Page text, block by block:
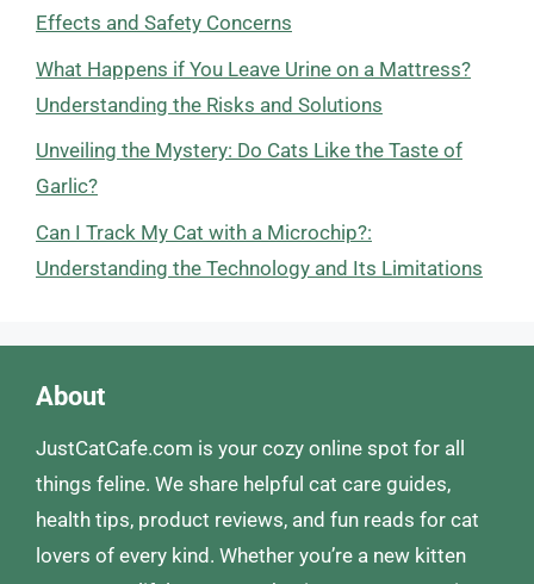
Effects and Safety Concerns
What Happens if You Leave Urine on a Mattress?
Understanding the Risks and Solutions
Unveiling the Mystery: Do Cats Like the Taste of
Garlic?
Can I Track My Cat with a Microchip?:
Understanding the Technology and Its Limitations
About
JustCatCafe.com is your cozy online spot for all
things feline. We share helpful cat care guides,
health tips, product reviews, and fun reads for cat
lovers of every kind. Whether you’re a new kitten